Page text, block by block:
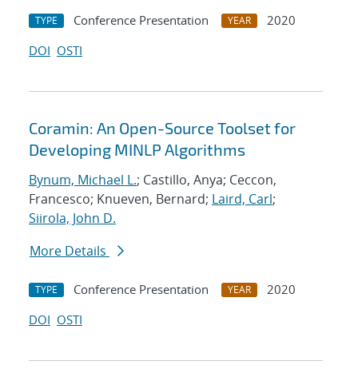
TYPE Conference Presentation YEAR
2020
DOI OSTI
Coramin: An Open-Source Toolset for
Developing MINLP Algorithms
Bynum, Michael L.; Castillo, Anya; Ceccon,
Francesco; Knueven, Bernard; Laird, Carl;
Siirola, John D.
More Details
TYPE Conference Presentation YEAR
2020
DOI OSTI